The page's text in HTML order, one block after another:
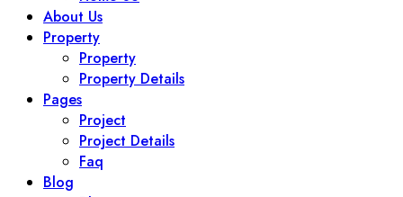
About Us
Property
Property
Property Details
Pages
Project
Project Details
Faq
Blog